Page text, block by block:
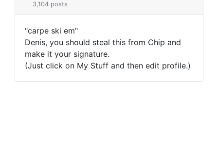
3,104 posts
"carpe ski em"
Denis, you should steal this from Chip and
make it your signature.
(Just click on My Stuff and then edit profile.)